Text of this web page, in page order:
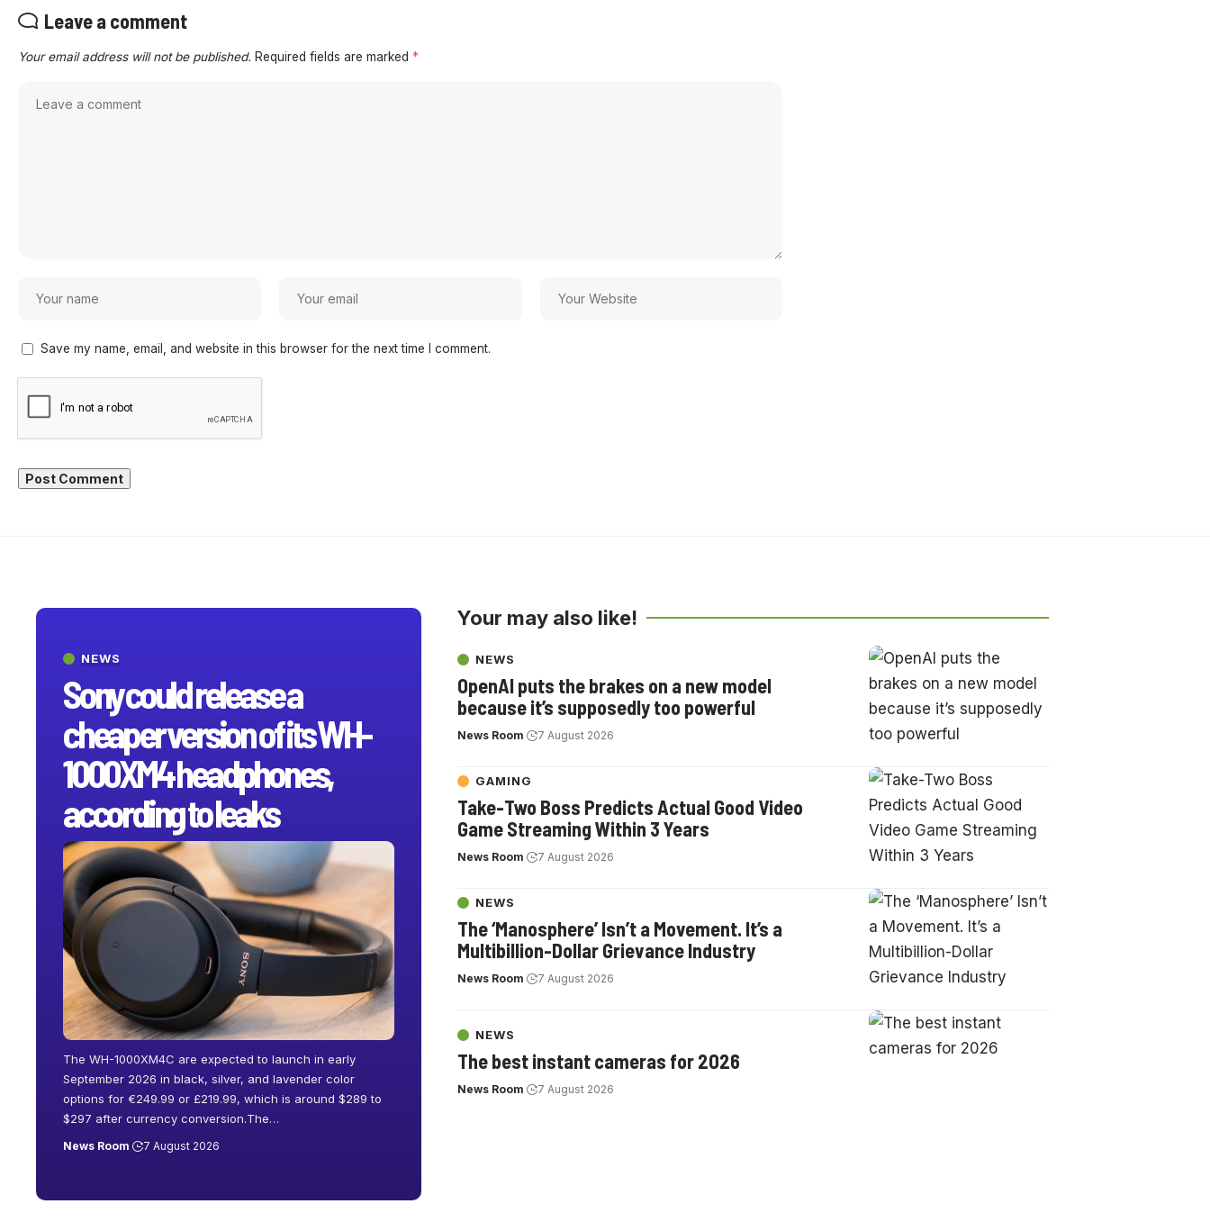
Leave a comment
Your email address will not be published. Required fields are marked *
Save my name, email, and website in this browser for the next time I comment.
NEWS
Sony could release a
cheaper version of its WH-
1000XM4 headphones,
according to leaks
The WH-1000XM4C are expected to launch in early
September 2026 in black, silver, and lavender color
options for €249.99 or £219.99, which is around $289 to
$297 after currency conversion.The…
News Room 7 August 2026
Your may also like!
NEWS
OpenAI puts the brakes on a new model
because it’s supposedly too powerful
News Room 7 August 2026
GAMING
Take-Two Boss Predicts Actual Good Video
Game Streaming Within 3 Years
News Room 7 August 2026
NEWS
The ‘Manosphere’ Isn’t a Movement. It’s a
Multibillion-Dollar Grievance Industry
News Room 7 August 2026
NEWS
The best instant cameras for 2026
News Room 7 August 2026